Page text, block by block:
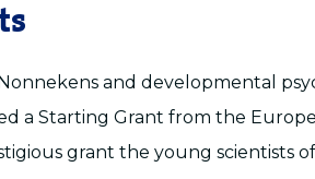
and developmental
a Starting Grant from the
grant the young scientists